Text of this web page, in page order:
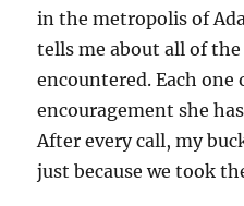
in the metropolis of
tells me about all of the
encountered. Each
encouragement she
After every call, my
just because we took